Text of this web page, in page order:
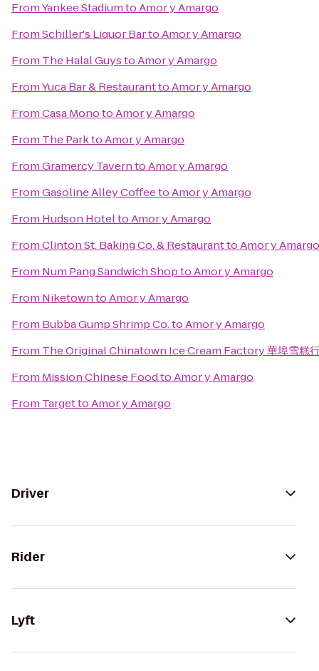
FromYankee StadiumtoAmor y Amargo
FromSchiller's Liquor BartoAmor y Amargo
From The Halal GuystoAmor y Amargo
FromYuca Bar & RestauranttoAmor y Amargo
FromCasa MonotoAmor y Amargo
From The ParktoAmor y Amargo
FromGramercy TaverntoAmor y Amargo
FromGasoline Alley CoffeetoAmor y Amargo
From Hudson HoteltoAmor y Amargo
FromClinton St. Baking Co. & RestauranttoAmor y Amargo
From Num Pang Sandwich ShoptoAmor y Amargo
From NiketowntoAmor y Amargo
From Bubba Gump Shrimp Co.toAmor y Amargo
From The Original Chinatown Ice Cream Factory 華埠雪糕
From Mission Chinese FoodtoAmor y Amargo
From TargettoAmor y Amargo
Driver
Rider
Lyft